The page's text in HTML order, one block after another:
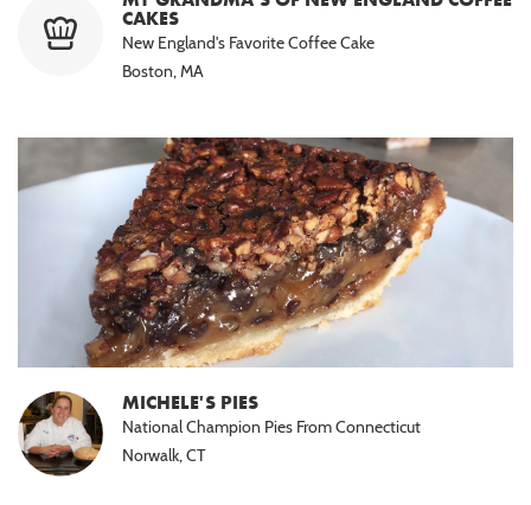
CAKES
New England's Favorite Coffee Cake
Boston, MA
MICHELE'S PIES
National Champion Pies From Connecticut
Norwalk, CT